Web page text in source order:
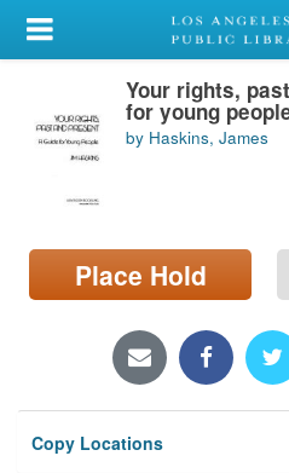
My Account
Library Card
Sign In
Locations/Hours (external
page)
Your rights,
for young
by Haskins, James
Place Hold
Copy Locations